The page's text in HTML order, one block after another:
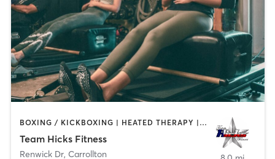
BOXING / KICKBOXING | HEATED THERAPY | INTERVAL TRAINING | OTHER | PERSONAL TRAINING | PILATES | WEIGHT TRAINING
Team Hicks Fitness
Renwick Dr, Carrollton